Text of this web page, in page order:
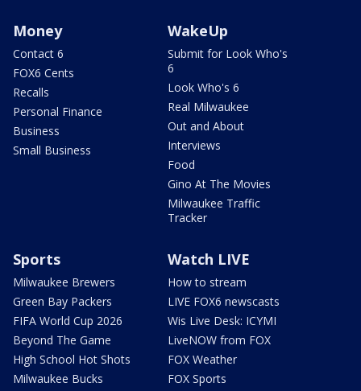
Money
Contact 6
FOX6 Cents
Recalls
Personal Finance
Business
Small Business
WakeUp
Submit for Look Who's
6
Look Who's 6
Real Milwaukee
Out and About
Interviews
Food
Gino At The Movies
Milwaukee Traffic
Tracker
Sports
Milwaukee Brewers
Green Bay Packers
FIFA World Cup 2026
Beyond The Game
High School Hot Shots
Milwaukee Bucks
Watch LIVE
How to stream
LIVE FOX6 newscasts
Wis Live Desk: ICYMI
LiveNOW from FOX
FOX Weather
FOX Sports